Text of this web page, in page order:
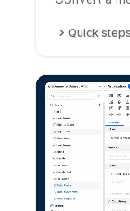
Quick steps
Click